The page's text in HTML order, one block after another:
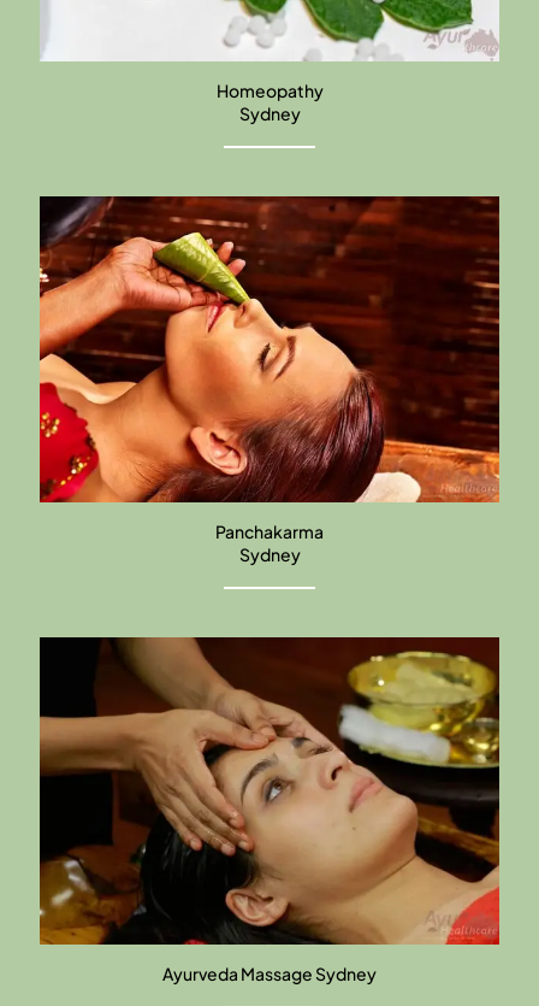
Homeopathy
Sydney
Panchakarma
Sydney
Ayurveda Massage Sydney